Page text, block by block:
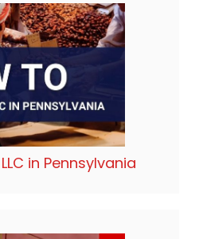
in Pennsylvania